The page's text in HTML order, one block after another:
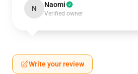
N Naomi
Verified owner
Write your review